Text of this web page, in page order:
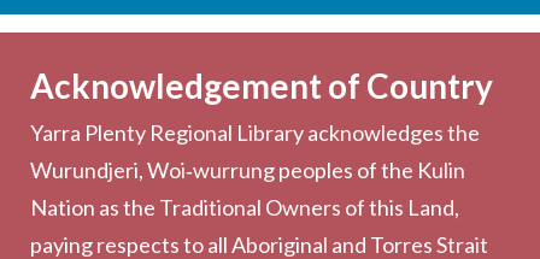
Becoming a Member
Computers & Wi-Fi
Printing, Copying & Scanning
Collection
Community
Acknowledgement of Country
Yarra Plenty Regional Library acknowledges the
Wurundjeri, Woi‑wurrung peoples of the Kulin
Nation as the Traditional Owners of this Land,
paying respects to all Aboriginal and Torres Strait